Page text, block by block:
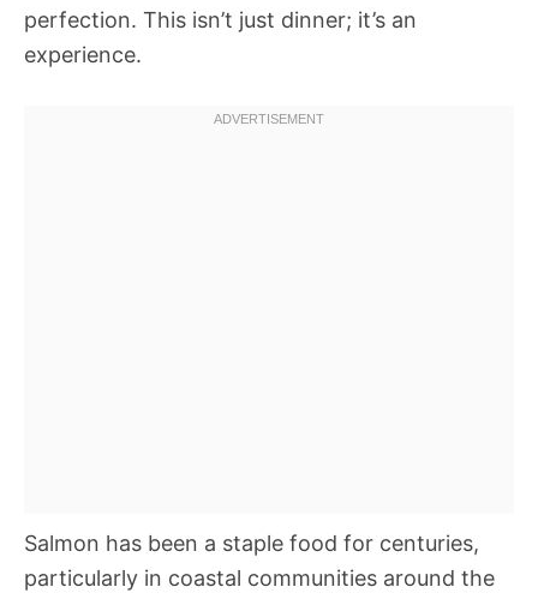
perfection. This isn’t just dinner; it’s an
experience.
Salmon has been a staple food for centuries,
particularly in coastal communities around the